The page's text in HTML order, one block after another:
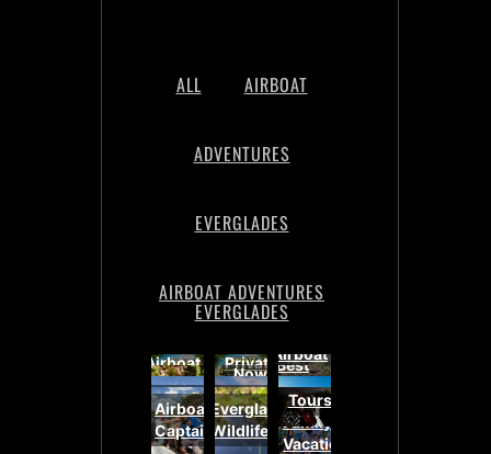
ALL AIRBOAT
ADVENTURES
EVERGLADES
AIRBOAT ADVENTURES
EVERGLADES
Airboat
Adventures
Everglades
Private
Airboat
Tours
Airboat
Adventures
Everglades
Baby
Alligators
Book
Now
Best
Airboat
Adventure
Miami
Everglades
Experience
Sunset
Airboat
Tours
Family
Vacation
Airboat
Captains
Everglades
Wildlife
Time
Airboat
Tours